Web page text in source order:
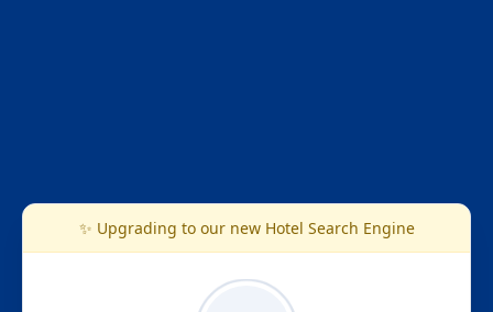
✨ Upgrading to our new Hotel Search Engine